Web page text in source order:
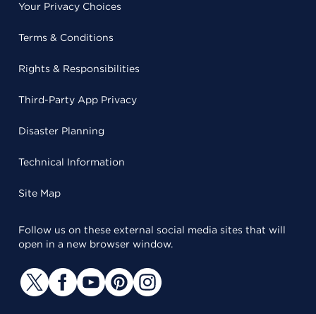
Your Privacy Choices
Terms & Conditions
Rights & Responsibilities
Third-Party App Privacy
Disaster Planning
Technical Information
Site Map
Follow us on these external social media sites that will
open in a new browser window.